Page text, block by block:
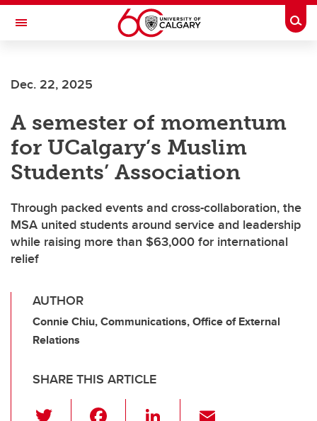
Skip to main content
Toggle Navigation
Dec. 22, 2025
A semester of momentum
for UCalgary’s Muslim
Students’ Association
Through packed events and cross-collaboration, the
MSA united students around service and leadership
while raising more than $63,000 for international
relief
AUTHOR
Connie Chiu, Communications, Office of External
Relations
SHARE THIS ARTICLE
Li